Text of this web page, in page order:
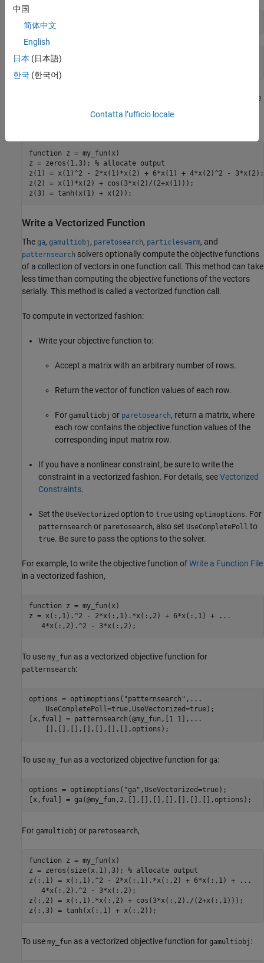
my_fun([2 3])
ans =
, suppose you have three objectives. Your objective
function returns a three-element vector consisting of the three
function z = my_fun(x)
z = zeros(1,3); % allocate output
z(1) = x(1)^2 - 2*x(1)*x(2) + 6*x(1) + 4*x(2)^2 - 3*x(2);
z(2) = x(1)*x(2) + cos(3*x(2)/(2+x(1)));
z(3) = tanh(x(1) + x(2));
Write a Vectorized Function
The ga, gamultiobj , paretosearch, particleswarm, and
patternsearch solvers optionally compute the objective functions
of a collection of vectors in one function call. This method can take
less time than computing the objective functions of the vectors
serially. This method is called a vectorized function call.
To compute in vectorized fashion:
Write your objective function to:
Accept a matrix with an arbitrary number of rows.
Return the vector of function values of each row.
For gamultiobj or paretosearch, return a matrix, where
each row contains the objective function values of the
corresponding input matrix row.
If you have a nonlinear constraint, be sure to write the
constraint in a vectorized fashion. For details, seeVectorized
Constraints.
Set the UseVectorized option to true using optimoptions. For
patternsearch or paretosearch, also set UseCompletePoll to
true. Be sure to pass the options to the solver.
For example, to write the objective function ofWrite a Function File
in a vectorized fashion,
function z = my_fun(x)
z = x(:,1).^2 - 2*x(:,1).*x(:,2) + 6*x(:,1) +
...
   4*x(:,2).^2 - 3*x(:,2);
To use my_fun as a vectorized objective function for
patternsearch:
options = optimoptions( "patternsearch" , ...
    UseCompletePoll=true,UseVectorized=true);
[x,fval] = patternsearch(@my_fun,[1 1], ...
    [],[],[],[],[],[],[],options);
To use my_fun as a vectorized objective function for ga:
options = optimoptions( "ga" ,UseVectorized=true);
[x,fval] = ga(@my_fun,2,[],[],[],[],[],[],[],options);
For gamultiobj or paretosearch,
function z = my_fun(x)
z = zeros(size(x,1),3); % allocate output
z(:,1) = x(:,1).^2 - 2*x(:,1).*x(:,2) + 6*x(:,1) +
...
   4*x(:,2).^2 - 3*x(:,2);
z(:,2) = x(:,1).*x(:,2) + cos(3*x(:,2)./(2+x(:,1)));
z(:,3) = tanh(x(:,1) + x(:,2));
To use my_fun as a vectorized objective function for gamultiobj :
中国
简体中文
English
日本 (日本語)
한국 (한국어)
Contatta l’ufficio locale